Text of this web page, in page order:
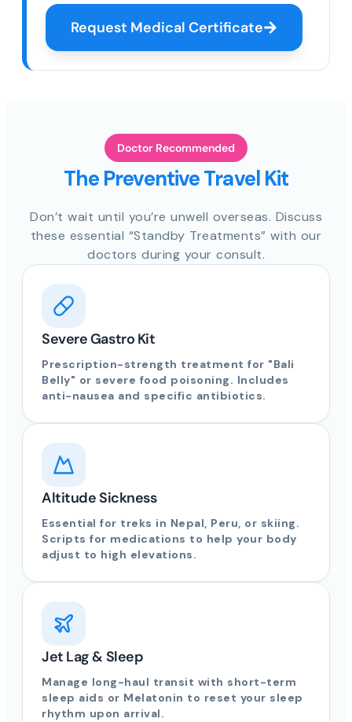
Request Medical Certificate
Doctor Recommended
The Preventive Travel Kit
Don’t wait until you’re unwell overseas. Discuss
these essential “Standby Treatments” with our
doctors during your consult.
Severe Gastro Kit
Prescription-strength treatment for "Bali
Belly" or severe food poisoning. Includes
anti-nausea and specific antibiotics.
Altitude Sickness
Essential for treks in Nepal, Peru, or skiing.
Scripts for medications to help your body
adjust to high elevations.
Jet Lag & Sleep
Manage long-haul transit with short-term
sleep aids or Melatonin to reset your sleep
rhythm upon arrival.